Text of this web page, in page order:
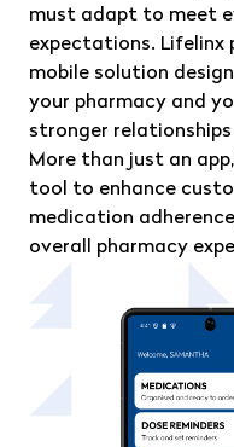
must adapt to meet
expectations. Lifelinx
mobile solution
your pharmacy and
stronger
More than just an
tool to enhance
medication
overall pharmacy